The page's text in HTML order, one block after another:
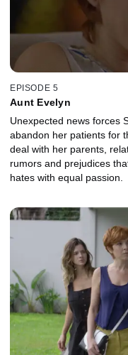
EPISODE 5
Aunt Evelyn
Unexpected news forces
abandon her patients for
deal with her parents,
rumors and prejudices
hates with equal passion.